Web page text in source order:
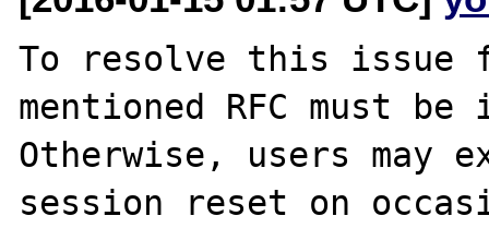
To resolve this issue
mentioned RFC must be
Otherwise, users may